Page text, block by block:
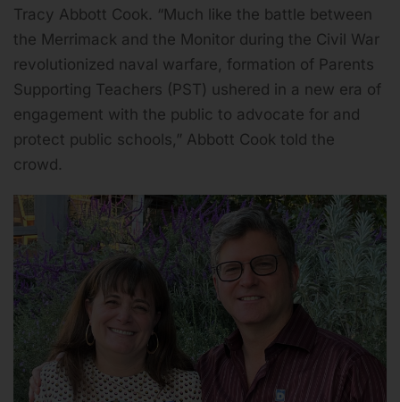
Tracy Abbott Cook. “Much like the battle between
the Merrimack and the Monitor during the Civil War
revolutionized naval warfare, formation of Parents
Supporting Teachers (PST) ushered in a new era of
engagement with the public to advocate for and
protect public schools,” Abbott Cook told the
crowd.